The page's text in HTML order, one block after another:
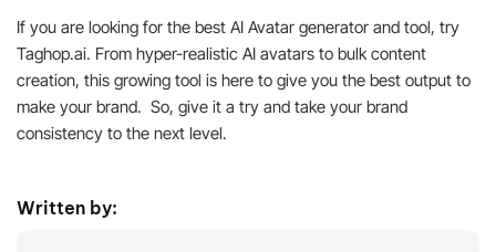
If you are looking for the best AI Avatar generator and tool, try
Taghop.ai. From hyper-realistic AI avatars to bulk content
creation, this growing tool is here to give you the best output to
make your brand. So, give it a try and take your brand
consistency to the next level.
Written by: